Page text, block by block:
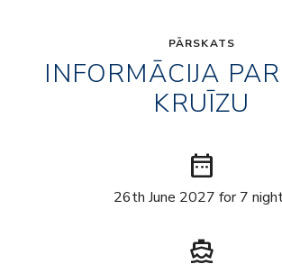
PĀRSKATS
INFORMĀCIJA
KRUĪZU
date_range
26th June 2027 for 7
directions_boat